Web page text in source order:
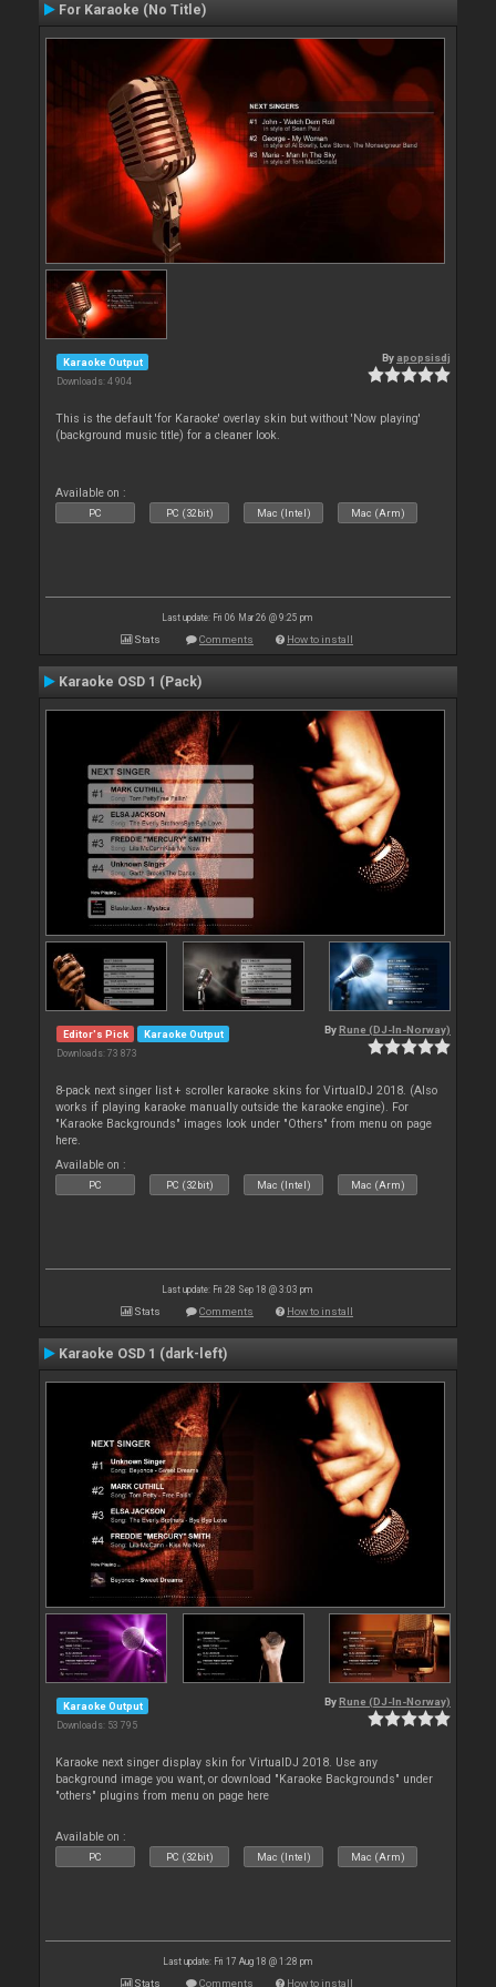
For Karaoke (No Title)
Karaoke Output
Downloads: 4 904
By apopsisdj
This is the default 'for Karaoke' overlay skin but without 'Now playing'
(background music title) for a cleaner look.
Available on :
PC PC (32bit) Mac (Intel) Mac (Arm)
Last update: Fri 06 Mar 26 @ 9:25 pm
Stats Comments How to install
Karaoke OSD 1 (Pack)
Editor's Pick Karaoke Output
Downloads: 73 873
By Rune (DJ-In-Norway)
8-pack next singer list + scroller karaoke skins for VirtualDJ 2018. (Also
works if playing karaoke manually outside the karaoke engine). For
"Karaoke Backgrounds" images look under "Others" from menu on page
here.
Available on :
PC PC (32bit) Mac (Intel) Mac (Arm)
Last update: Fri 28 Sep 18 @ 3:03 pm
Stats Comments How to install
Karaoke OSD 1 (dark-left)
Karaoke Output
Downloads: 53 795
By Rune (DJ-In-Norway)
Karaoke next singer display skin for VirtualDJ 2018. Use any
background image you want, or download "Karaoke Backgrounds" under
"others" plugins from menu on page here
Available on :
PC PC (32bit) Mac (Intel) Mac (Arm)
Last update: Fri 17 Aug 18 @ 1:28 pm
Stats Comments How to install